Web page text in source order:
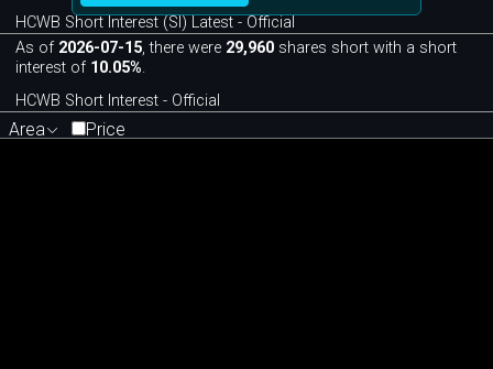
HCWB Short Interest (SI) Latest - Official
As of 2026-07-15, there were 29,960 shares short with a short
interest of 10.05%.
HCWB Short Interest - Official
Area Price